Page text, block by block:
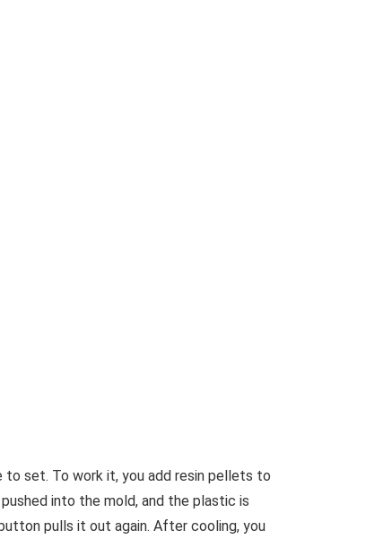
set. To work it, you add resin pellets to
into the mold, and the plastic is
pulls it out again. After cooling, you